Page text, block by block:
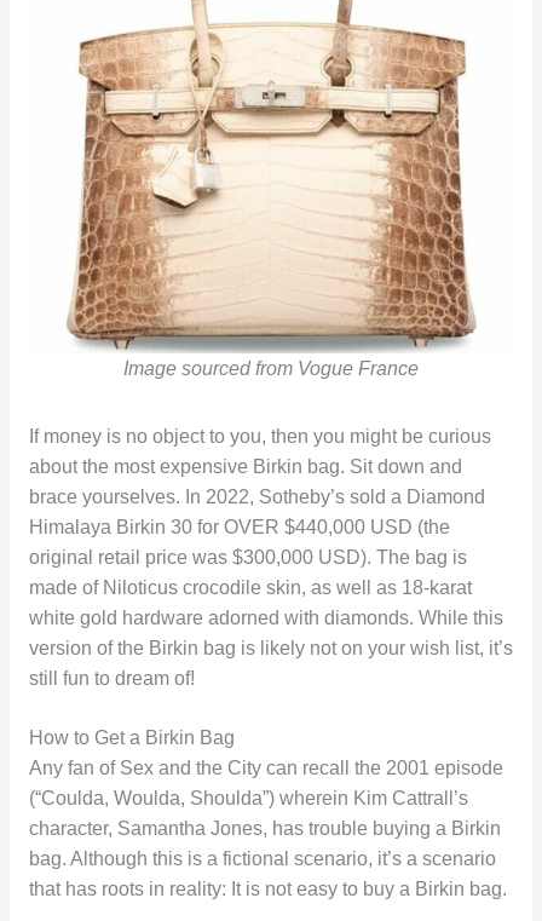
Image sourced from Vogue France
If money is no object to you, then you might be curious
about the most expensive Birkin bag. Sit down and
brace yourselves. In 2022, Sotheby’s sold a Diamond
Himalaya Birkin 30 for OVER $440,000 USD (the
original retail price was $300,000 USD). The bag is
made of Niloticus crocodile skin, as well as 18-karat
white gold hardware adorned with diamonds. While this
version of the Birkin bag is likely not on your wish list, it’s
still fun to dream of!
How to Get a Birkin Bag
Any fan of Sex and the City can recall the 2001 episode
(“Coulda, Woulda, Shoulda”) wherein Kim Cattrall’s
character, Samantha Jones, has trouble buying a Birkin
bag. Although this is a fictional scenario, it’s a scenario
that has roots in reality: It is not easy to buy a Birkin bag.